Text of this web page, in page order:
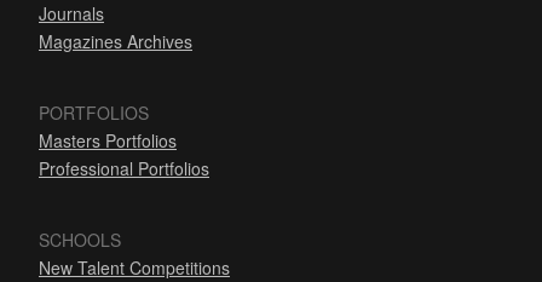
Journals
Magazines Archives
PORTFOLIOS
Masters Portfolios
Professional Portfolios
SCHOOLS
New Talent Competitions